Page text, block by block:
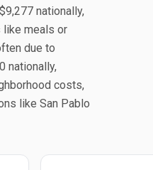
nationally,
like meals or
due to
nationally,
costs,
like San Pablo